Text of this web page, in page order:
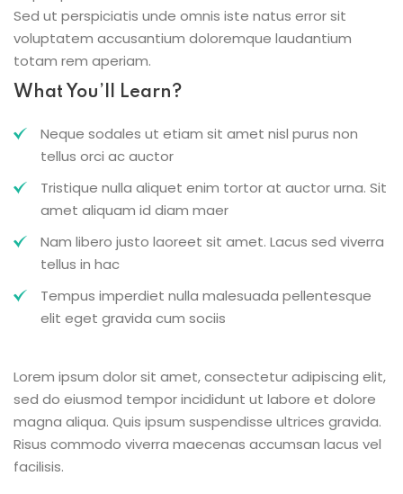
Sed ut perspiciatis unde omnis iste natus error sit
voluptatem accusantium doloremque laudantium
totam rem aperiam.
What You’ll Learn?
Neque sodales ut etiam sit amet nisl purus non
tellus orci ac auctor
Tristique nulla aliquet enim tortor at auctor urna. Sit
amet aliquam id diam maer
Nam libero justo laoreet sit amet. Lacus sed viverra
tellus in hac
Tempus imperdiet nulla malesuada pellentesque
elit eget gravida cum sociis
Lorem ipsum dolor sit amet, consectetur adipiscing elit,
sed do eiusmod tempor incididunt ut labore et dolore
magna aliqua. Quis ipsum suspendisse ultrices gravida.
Risus commodo viverra maecenas accumsan lacus vel
facilisis.